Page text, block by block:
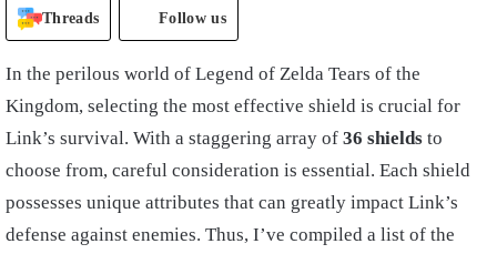
Threads Follow us
In the perilous world of Legend of Zelda Tears of the
Kingdom, selecting the most effective shield is crucial for
Link’s survival. With a staggering array of 36 shields to
choose from, careful consideration is essential. Each shield
possesses unique attributes that can greatly impact Link’s
defense against enemies. Thus, I’ve compiled a list of the